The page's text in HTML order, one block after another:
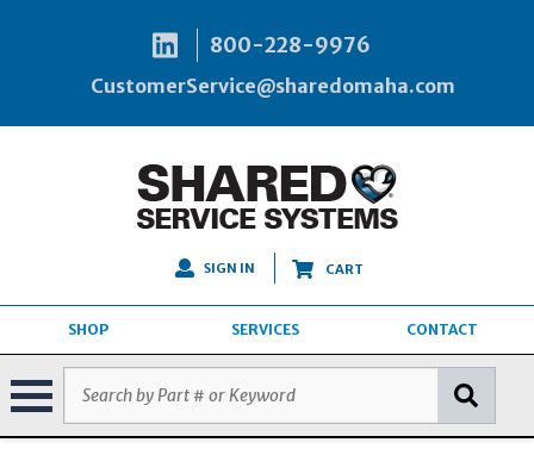
800-228-9976
CustomerService@sharedomaha.com
SIGN IN CART
SHOP SERVICES CONTACT